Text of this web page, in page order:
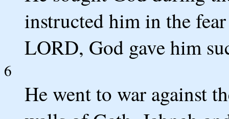
instructed him in the
LORD, God gave him
6
He went to war against